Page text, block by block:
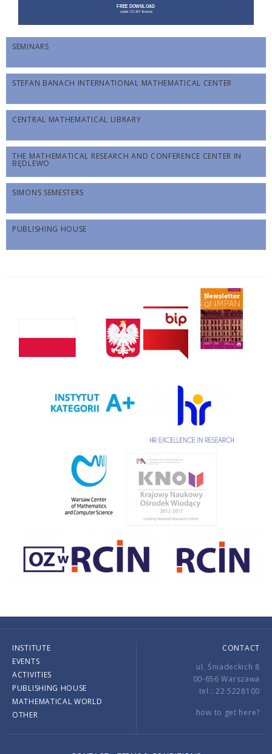
SEMINARS
STEFAN BANACH INTERNATIONAL MATHEMATICAL CENTER
CENTRAL MATHEMATICAL LIBRARY
THE MATHEMATICAL RESEARCH AND CONFERENCE CENTER IN
BĘDLEWO
SIMONS SEMESTERS
PUBLISHING HOUSE
INSTITUTE
EVENTS
ACTIVITIES
PUBLISHING HOUSE
MATHEMATICAL WORLD
OTHER
CONTACT
ul. Śniadeckich 8
00-656 Warszawa
tel.: 22 5228100
how to get here?